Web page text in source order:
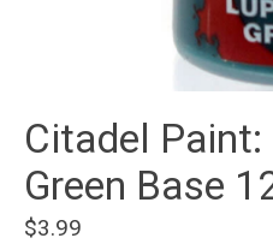
Citadel Paint:
Green Base
$3.99